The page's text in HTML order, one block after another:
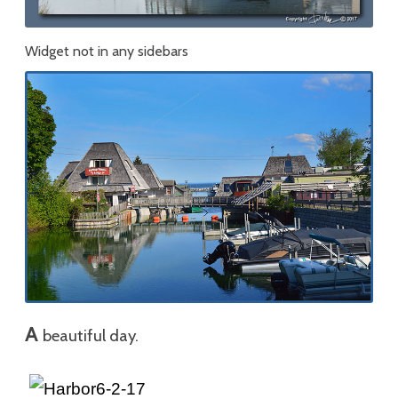
Widget not in any sidebars
A beautiful day.